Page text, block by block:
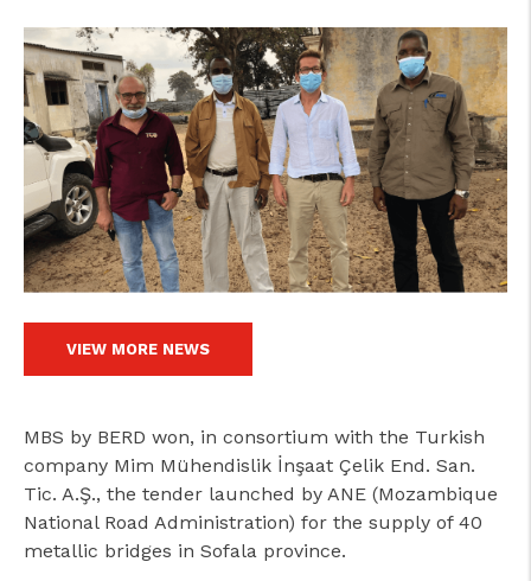
VIEW MORE NEWS
MBS by BERD won, in consortium with the Turkish
company Mim Mühendislik İnşaat Çelik End. San.
Tic. A.Ş., the tender launched by ANE (Mozambique
National Road Administration) for the supply of 40
metallic bridges in Sofala province.
cicap@cicap.pt
www.consumidor.pt